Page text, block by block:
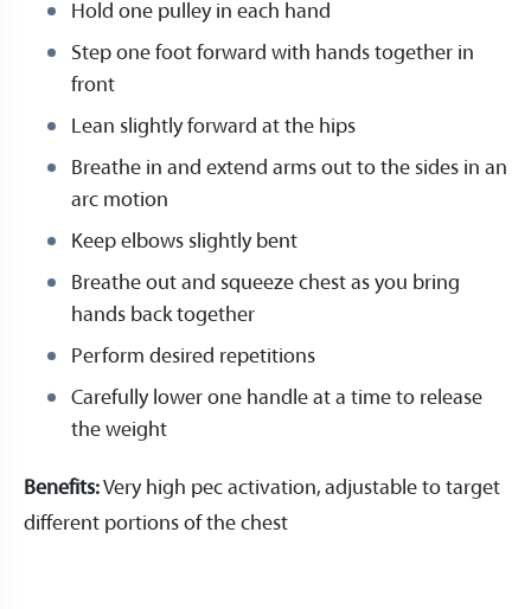
Hold one pulley in each hand
Step one foot forward with hands together in
front
Lean slightly forward at the hips
Breathe in and extend arms out to the sides in an
arc motion
Keep elbows slightly bent
Breathe out and squeeze chest as you bring
hands back together
Perform desired repetitions
Carefully lower one handle at a time to release
the weight
Benefits:Very high pec activation, adjustable to target
different portions of the chest